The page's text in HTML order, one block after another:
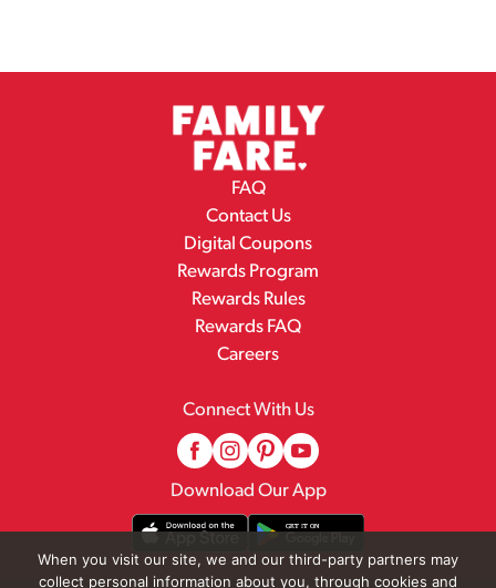
FAQ
Contact Us
Digital Coupons
Rewards Program
Rewards Rules
Rewards FAQ
Careers
Connect With Us
Download Our App
When you visit our site, we and our third-party partners may
collect personal information about you, through cookies and